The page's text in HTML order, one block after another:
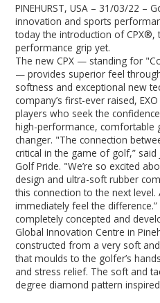
PINEHURST, USA – 31/03/22 –
innovation and sports
today the introduction of CPX®,
performance grip yet.
The new CPX — standing for
— provides superior feel
softness and exceptional new
company’s first-ever raised,
players who seek the
high-performance, comfortable
changer. "The connection
critical in the game of golf,”
Golf Pride. "We’re so excited
design and ultra-soft rubber
this connection to the next
immediately feel the
completely concepted and
Global Innovation Centre in
constructed from a very soft
that moulds to the golfer’s
and stress relief. The soft and
degree diamond pattern